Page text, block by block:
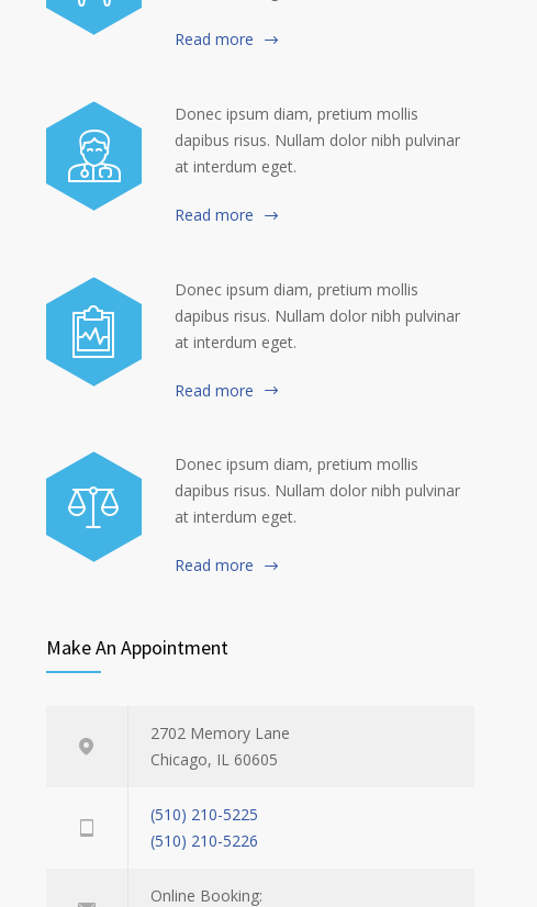
Read more
Donec ipsum diam, pretium mollis
dapibus risus. Nullam dolor nibh pulvinar
at interdum eget.
Read more
Donec ipsum diam, pretium mollis
dapibus risus. Nullam dolor nibh pulvinar
at interdum eget.
Read more
Donec ipsum diam, pretium mollis
dapibus risus. Nullam dolor nibh pulvinar
at interdum eget.
Read more
Make An Appointment
2702 Memory Lane
Chicago, IL 60605
(510) 210-5225
(510) 210-5226
Online Booking: